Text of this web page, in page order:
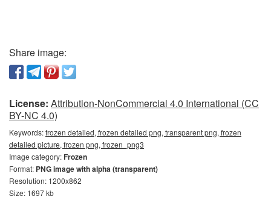
Share image:
License: Attribution-NonCommercial 4.0 International (CC
BY-NC 4.0)
Keywords:frozen detailed, frozen detailed png, transparent png, frozen
detailed picture, frozen png, frozen_png3
Image category:Frozen
Format: PNG image with alpha (transparent)
Resolution: 1200x862
Size: 1697 kb